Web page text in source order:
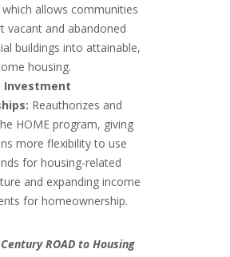
allows communities
vacant and abandoned
buildings into attainable,
housing.
Investment
Reauthorizes and
HOME program, giving
more flexibility to use
for housing-related
and expanding income
for homeownership.
ROAD to Housing